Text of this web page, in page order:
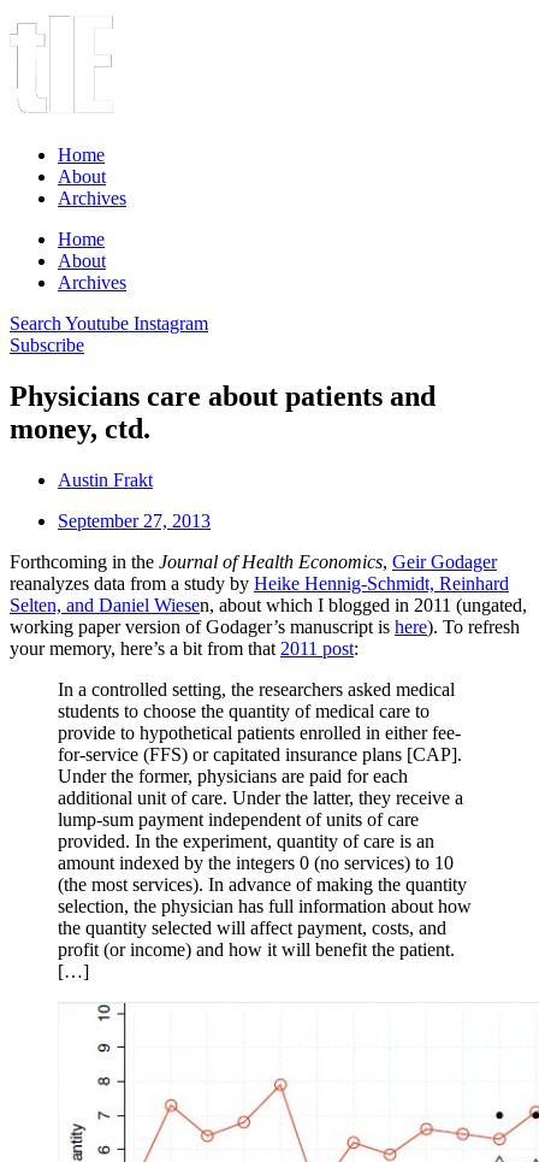
Home
About
Archives
Home
About
Archives
Search Youtube Instagram
Subscribe
Physicians care about patients and
money, ctd.
Austin Frakt
September 27, 2013
Forthcoming in the Journal of Health Economics, Geir Godager
reanalyzes data from a study by Heike Hennig-Schmidt, Reinhard
Selten, and Daniel Wiesen, about which I blogged in 2011 (ungated,
working paper version of Godager’s manuscript is here). To refresh
your memory, here’s a bit from that 2011 post:
In a controlled setting, the researchers asked medical
students to choose the quantity of medical care to
provide to hypothetical patients enrolled in either fee-
for-service (FFS) or capitated insurance plans [CAP].
Under the former, physicians are paid for each
additional unit of care. Under the latter, they receive a
lump-sum payment independent of units of care
provided. In the experiment, quantity of care is an
amount indexed by the integers 0 (no services) to 10
(the most services). In advance of making the quantity
selection, the physician has full information about how
the quantity selected will affect payment, costs, and
profit (or income) and how it will benefit the patient.
[…]